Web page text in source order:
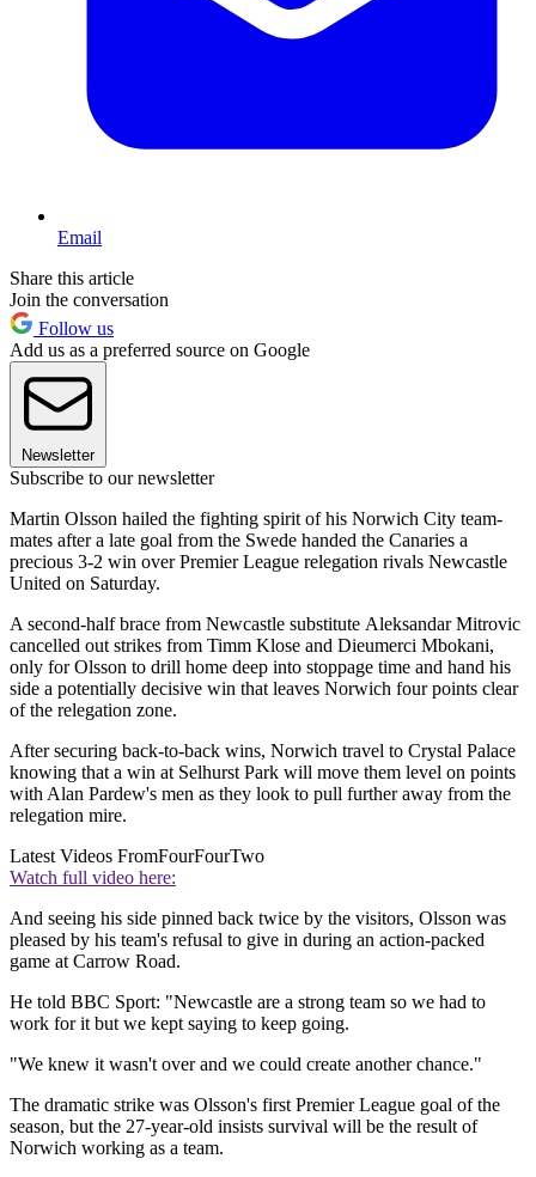
Email
Share this article
Join the conversation
Follow us
Add us as a preferred source on Google
Newsletter
Subscribe to our newsletter
Martin Olsson hailed the fighting spirit of his Norwich City team-
mates after a late goal from the Swede handed the Canaries a
precious 3-2 win over Premier League relegation rivals Newcastle
United on Saturday.
A second-half brace from Newcastle substitute Aleksandar Mitrovic
cancelled out strikes from Timm Klose and Dieumerci Mbokani,
only for Olsson to drill home deep into stoppage time and hand his
side a potentially decisive win that leaves Norwich four points clear
of the relegation zone.
After securing back-to-back wins, Norwich travel to Crystal Palace
knowing that a win at Selhurst Park will move them level on points
with Alan Pardew's men as they look to pull further away from the
relegation mire.
Latest Videos FromFourFourTwo
Watch full video here:
And seeing his side pinned back twice by the visitors, Olsson was
pleased by his team's refusal to give in during an action-packed
game at Carrow Road.
He told BBC Sport: "Newcastle are a strong team so we had to
work for it but we kept saying to keep going.
"We knew it wasn't over and we could create another chance."
The dramatic strike was Olsson's first Premier League goal of the
season, but the 27-year-old insists survival will be the result of
Norwich working as a team.